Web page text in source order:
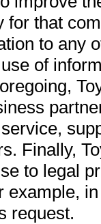
for that
to any
of
Finally,
to legal
example,
request.